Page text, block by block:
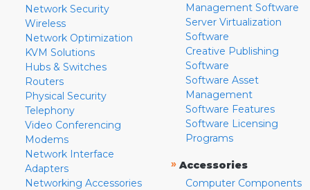
Network Security
Wireless
Network Optimization
KVM Solutions
Hubs & Switches
Routers
Physical Security
Telephony
Video Conferencing
Modems
Network Interface
Adapters
Networking Accessories
Management Software
Server Virtualization
Software
Creative Publishing
Software
Software Asset
Management
Software Features
Software Licensing
Programs
» Accessories
Computer Components